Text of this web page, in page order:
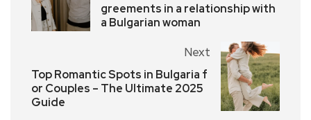
greements in a relationship with
a Bulgarian woman
Next
Top Romantic Spots in Bulgaria f
or Couples – The Ultimate 2025
Guide